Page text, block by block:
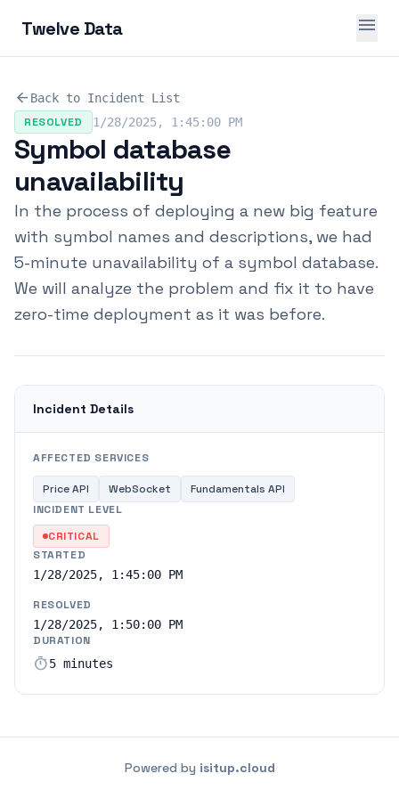
Twelve Data menu
arrow_back Back to Incident List
RESOLVED
1/28/2025, 1:45:00 PM
Symbol database
unavailability
In the process of deploying a new big feature
with symbol names and descriptions, we had
5-minute unavailability of a symbol database.
We will analyze the problem and fix it to have
zero-time deployment as it was before.
Incident Details
AFFECTED SERVICES
Price API WebSocket
Fundamentals API
INCIDENT LEVEL
CRITICAL
STARTED
1/28/2025, 1:45:00 PM
RESOLVED
1/28/2025, 1:50:00 PM
DURATION
timer5 minutes
Powered by isitup.cloud